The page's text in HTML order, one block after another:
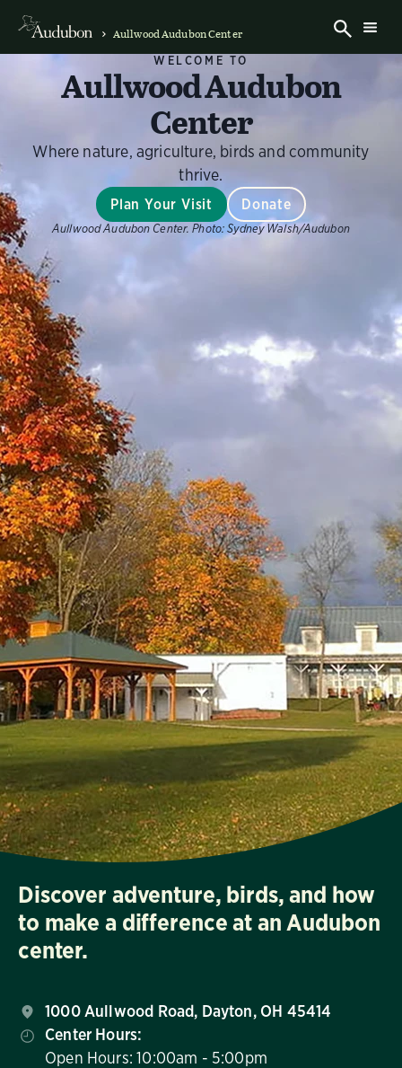
Aullwood Audubon Center
WELCOME TO
Aullwood Audubon
Center
Where nature, agriculture, birds and community
thrive.
Plan Your Visit Donate
Aullwood Audubon Center. Photo: Sydney Walsh/Audubon
Discover adventure, birds, and how
to make a difference at an Audubon
center.
1000 Aullwood Road, Dayton, OH 45414
Center Hours:
Open Hours: 10:00am - 5:00pm